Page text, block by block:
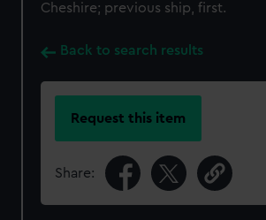
Cheshire; previous ship, first.
Back to search results
Request this item
Share: